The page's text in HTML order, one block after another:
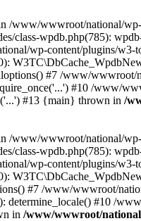
/www/wwwroot/national/
class-wpdb.php(785):
wp-content/plugins/w3-
#7 /www/wwwroot/
#10 /www/
#13 {main} thrown in /
/www/wwwroot/national/
class-wpdb.php(785):
wp-content/plugins/w3-
#7 /www/wwwroot/
#10 /
in /www/wwwroot/